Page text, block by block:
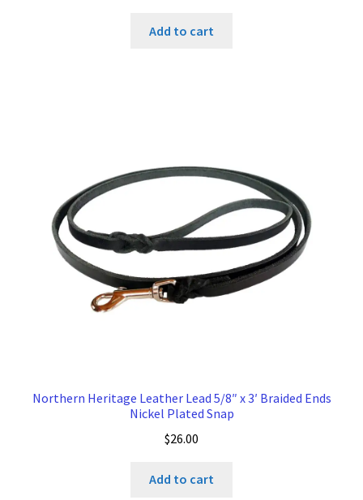
Add to cart
Northern Heritage Leather Lead 5/8″ x 3′ Braided Ends
Nickel Plated Snap
$26.00
Add to cart